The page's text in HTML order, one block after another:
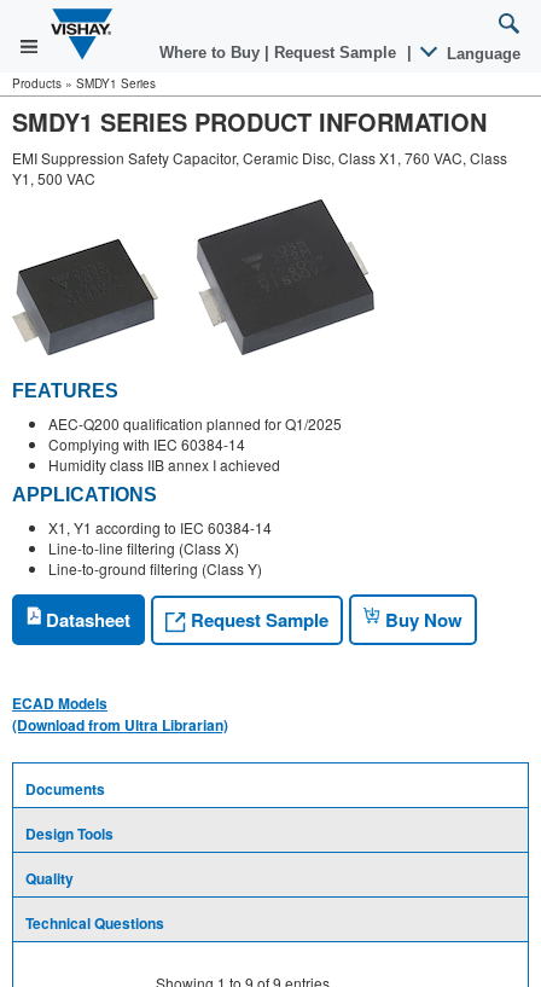
Where to Buy Request Sample Language
Products » SMDY1 Series
SMDY1 SERIES PRODUCT INFORMATION
EMI Suppression Safety Capacitor, Ceramic Disc, Class X1, 760 VAC, Class
Y1, 500 VAC
FEATURES
AEC-Q200 qualification planned for Q1/2025
Complying with IEC 60384-14
Humidity class IIB annex I achieved
APPLICATIONS
X1, Y1 according to IEC 60384-14
Line-to-line filtering (Class X)
Line-to-ground filtering (Class Y)
Datasheet Request Sample Buy Now
ECAD Models
(Download from Ultra Librarian)
Documents
Design Tools
Quality
Technical Questions